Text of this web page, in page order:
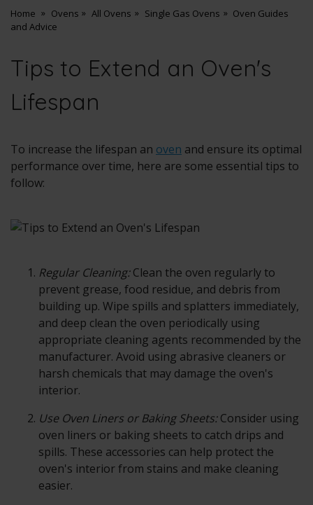
Home Ovens All Ovens Single Gas Ovens
Oven Guides
and Advice
Tips to Extend an Oven's
Lifespan
To increase the lifespan an oven and ensure its optimal
performance over time, here are some essential tips to
follow:
Regular Cleaning:Clean the oven regularly to
prevent grease, food residue, and debris from
building up. Wipe spills and splatters immediately,
and deep clean the oven periodically using
appropriate cleaning agents recommended by the
manufacturer. Avoid using abrasive cleaners or
harsh chemicals that may damage the oven's
interior.
Use Oven Liners or Baking Sheets:Consider using
oven liners or baking sheets to catch drips and
spills. These accessories can help protect the
oven's interior from stains and make cleaning
easier.